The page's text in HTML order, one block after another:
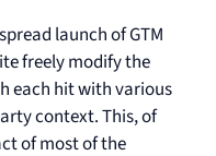
launch of GTM
freely modify the
each hit with various
context. This, of
of most of the